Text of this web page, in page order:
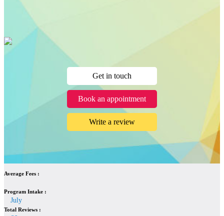
Get in touch
Book an appointment
Write a review
Average Fees :
Program Intake :
July
Total Reviews :